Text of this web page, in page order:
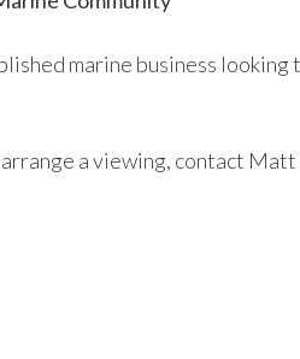
marine business
a viewing, contact Matt